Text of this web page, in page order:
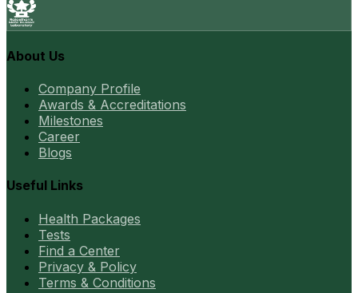
About Us
Company Profile
Awards & Accreditations
Milestones
Career
Blogs
Useful Links
Health Packages
Tests
Find a Center
Privacy & Policy
Terms & Conditions